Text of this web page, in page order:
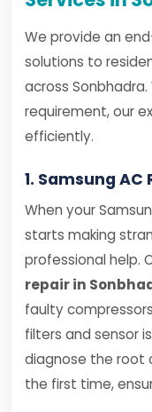
We provide an
solutions to
across
requirement, our
efficiently.
1. Samsung
When your
starts making
professional help.
repair in
faulty
filters and sensor
diagnose the root
the first time,